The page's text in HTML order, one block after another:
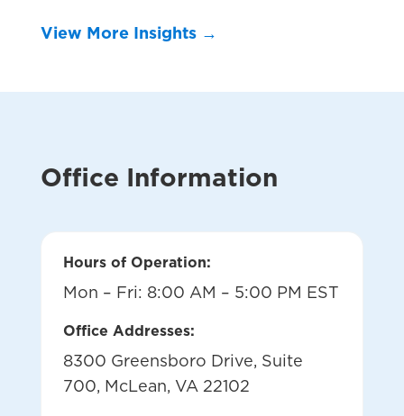
View More Insights →
Office Information
Hours of Operation:
Mon – Fri: 8:00 AM – 5:00 PM EST
Office Addresses:
8300 Greensboro Drive, Suite
700, McLean, VA 22102